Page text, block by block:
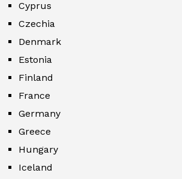
Cyprus
Czechia
Denmark
Estonia
Finland
France
Germany
Greece
Hungary
Iceland